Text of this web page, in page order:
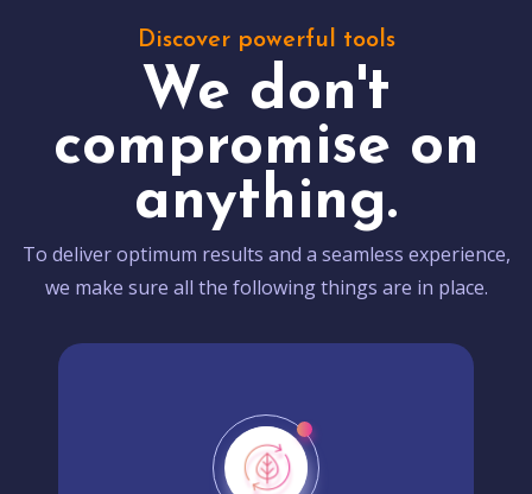
Discover powerful tools
We don't
compromise on
anything.
To deliver optimum results and a seamless experience,
we make sure all the following things are in place.